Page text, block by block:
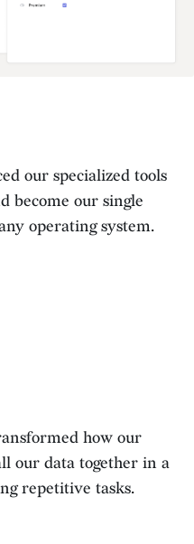
our specialized tools
become our single
operating system.
how our
our data together in a
repetitive tasks.